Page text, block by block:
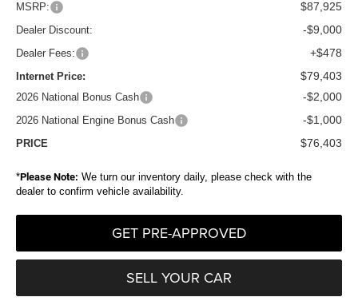
MSRP: $87,925
Dealer Discount: -$9,000
Dealer Fees: +$478
Internet Price: $79,403
2026 National Bonus Cash -$2,000
2026 National Engine Bonus Cash -$1,000
PRICE $76,403
*Please Note: We turn our inventory daily, please check with the
dealer to confirm vehicle availability.
GET PRE-APPROVED
SELL YOUR CAR